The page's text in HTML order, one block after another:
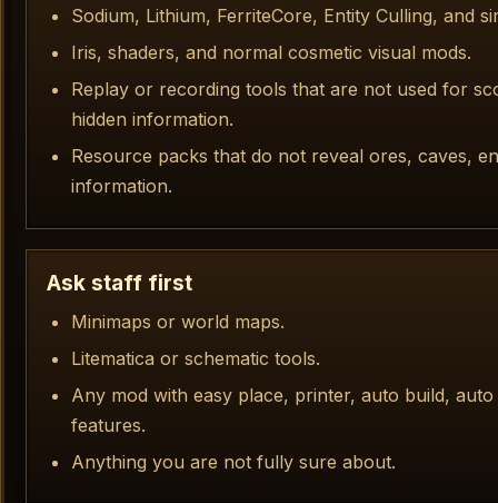
Sodium, Lithium, FerriteCore, Entity Culling, and
Iris, shaders, and normal cosmetic visual mods.
Replay or recording tools that are not used for
hidden information.
Resource packs that do not reveal ores, caves,
information.
Ask staff first
Minimaps or world maps.
Litematica or schematic tools.
Any mod with easy place, printer, auto build,
features.
Anything you are not fully sure about.